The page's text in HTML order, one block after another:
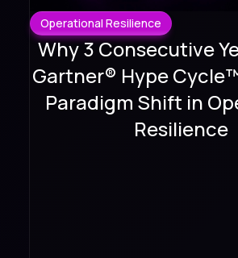
Operational Resilience
Why 3 Consecutive
Gartner® Hype
Paradigm Shift in
Resilience